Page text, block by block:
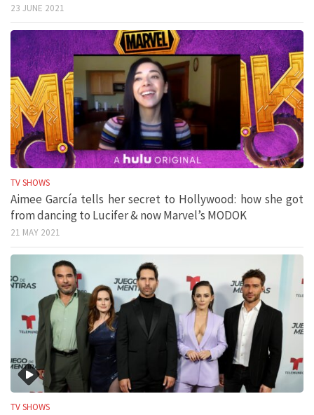
23 JUNE 2021
TV SHOWS
Aimee García tells her secret to Hollywood: how she got
from dancing to Lucifer & now Marvel’s MODOK
21 MAY 2021
TV SHOWS